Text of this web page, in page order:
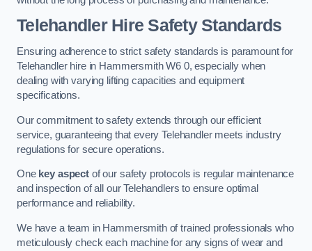
Telehandler Hire Safety Standards
Ensuring adherence to strict safety standards is paramount for
Telehandler hire in Hammersmith W6 0, especially when
dealing with varying lifting capacities and equipment
specifications.
Our commitment to safety extends through our efficient
service, guaranteeing that every Telehandler meets industry
regulations for secure operations.
One key aspectof our safety protocols is regular maintenance
and inspection of all our Telehandlers to ensure optimal
performance and reliability.
We have a team in Hammersmith of trained professionals who
meticulously check each machine for any signs of wear and